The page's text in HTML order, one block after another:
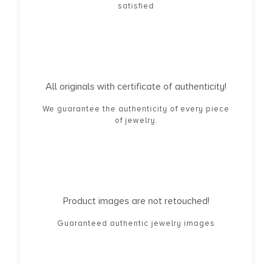
satisfied
All originals with certificate of authenticity!
We guarantee the authenticity of every piece
of jewelry.
Product images are not retouched!
Guaranteed authentic jewelry images